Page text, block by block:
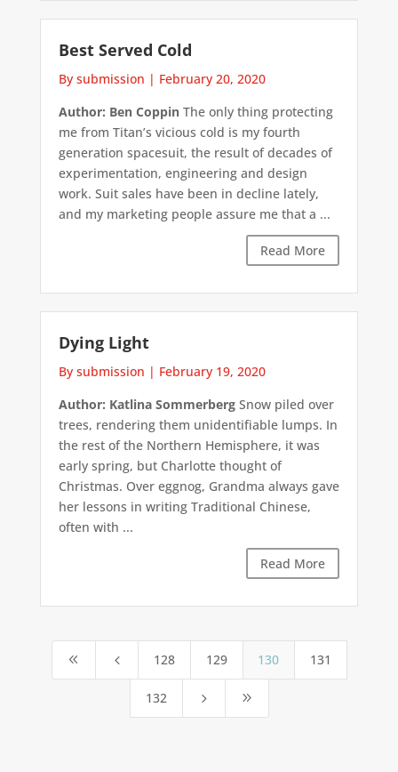
Best Served Cold
By submission | February 20, 2020
Author: Ben CoppinThe only thing protecting
me from Titan’s vicious cold is my fourth
generation spacesuit, the result of decades of
experimentation, engineering and design
work. Suit sales have been in decline lately,
and my marketing people assure me that a ...
Read More
Dying Light
By submission | February 19, 2020
Author: Katlina SommerbergSnow piled over
trees, rendering them unidentifiable lumps. In
the rest of the Northern Hemisphere, it was
early spring, but Charlotte thought of
Christmas. Over eggnog, Grandma always gave
her lessons in writing Traditional Chinese,
often with ...
Read More
8 4 128 129 130 131
132 5 9